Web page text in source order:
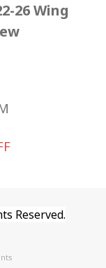
26 Wing
Reserved.